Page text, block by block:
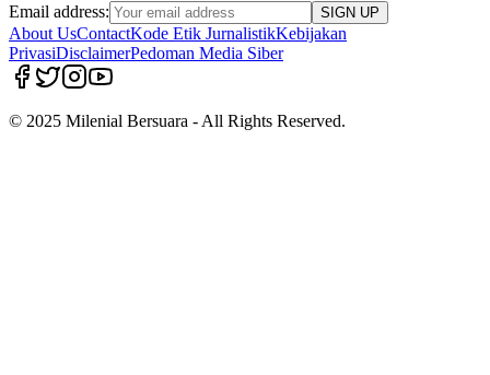
Email address: SIGN UP
About UsContactKode Etik JurnalistikKebijakan
PrivasiDisclaimerPedoman Media Siber
© 2025 Milenial Bersuara - All Rights Reserved.